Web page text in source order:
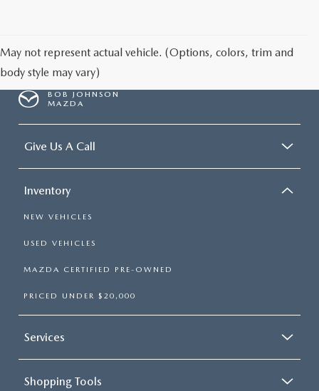
May not represent actual vehicle. (Options, colors, trim and
body style may vary)
BOB JOHNSON
MAZDA
Give Us A Call
Inventory
NEW VEHICLES
USED VEHICLES
MAZDA CERTIFIED PRE-OWNED
PRICED UNDER $20,000
Services
Shopping Tools